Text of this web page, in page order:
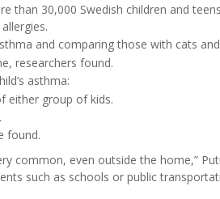
than 30,000 Swedish children and
and comparing those with cats
researchers found.
asthma:
either group of kids.
found.
common, even outside the home,”
such as schools or public